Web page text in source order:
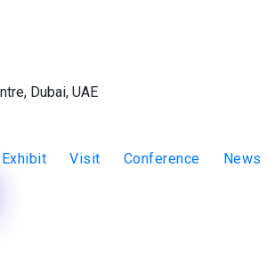
Dubai, UAE
Exhibit Visit Conference News